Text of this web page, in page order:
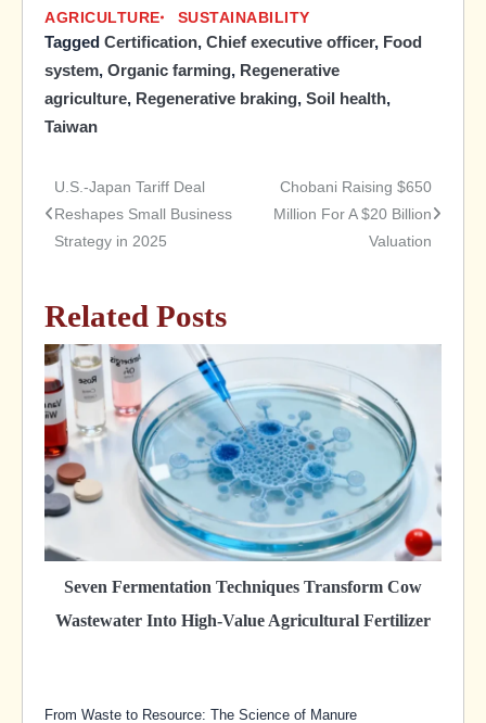
AGRICULTURE SUSTAINABILITY
Tagged Certification, Chief executive officer, Food
system, Organic farming, Regenerative
agriculture, Regenerative braking, Soil health,
Taiwan
Post
navigation
U.S.-Japan Tariff Deal
Reshapes Small Business
Strategy in 2025
Chobani Raising $650
Million For A $20 Billion
Valuation
Related Posts
Seven Fermentation Techniques Transform Cow
Wastewater Into High-Value Agricultural Fertilizer
From Waste to Resource: The Science of Manure